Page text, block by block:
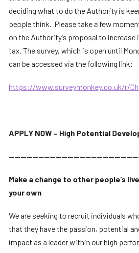
deciding what to do the Authority is
people think. Please take a few
on the Authority’s proposal to increase
tax. The survey, which is open until
can be accessed via the following link:
https://www.surveymonkey.co.uk/r/
APPLY NOW – High Potential
Make a change to other people’s
your own
We are seeking to recruit individuals
that they have the passion, potential
impact as a leader within our high